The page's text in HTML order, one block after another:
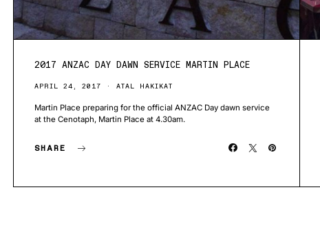
2017 ANZAC DAY DAWN SERVICE MARTIN PLACE
APRIL 24, 2017 ATAL HAKIKAT
Martin Place preparing for the official ANZAC Day dawn service
at the Cenotaph, Martin Place at 4.30am.
SHARE